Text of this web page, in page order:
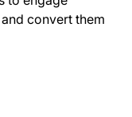
convert them